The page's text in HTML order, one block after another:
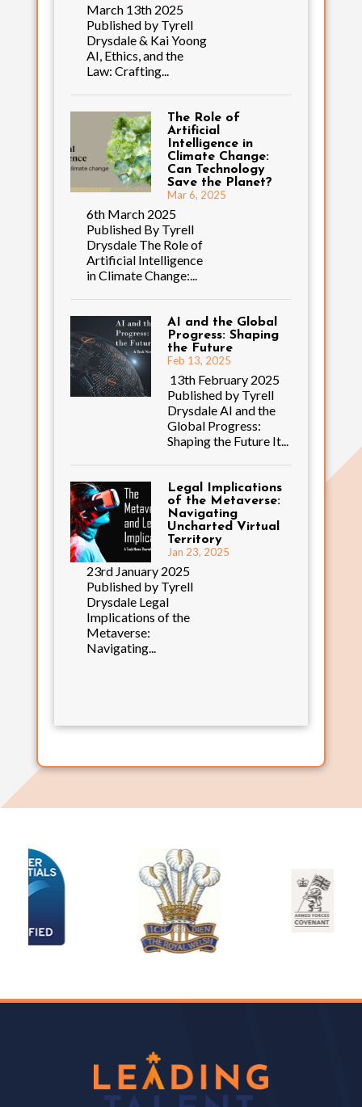
March 13th 2025
Published by Tyrell
Drysdale & Kai Yoong
AI, Ethics, and the
Law: Crafting...
The Role of
Artificial
Intelligence in
Climate Change:
Can Technology
Save the Planet?
Mar 6, 2025
6th March 2025
Published By Tyrell
Drysdale The Role of
Artificial Intelligence
in Climate Change:...
AI and the Global
Progress: Shaping
the Future
Feb 13, 2025
13th February 2025
Published by Tyrell
Drysdale AI and the
Global Progress:
Shaping the Future It...
Legal Implications
of the Metaverse:
Navigating
Uncharted Virtual
Territory
Jan 23, 2025
23rd January 2025
Published by Tyrell
Drysdale Legal
Implications of the
Metaverse:
Navigating...